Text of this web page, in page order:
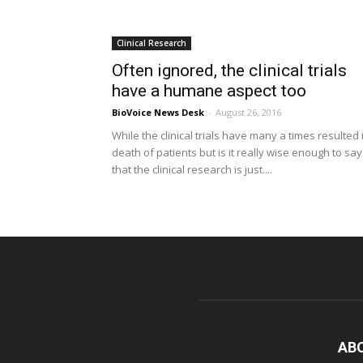
Clinical Research
Often ignored, the clinical trials
have a humane aspect too
BioVoice News Desk - August 26, 2016
While the clinical trials have many a times resulted
death of patients but is it really wise enough to say
that the clinical research is just....